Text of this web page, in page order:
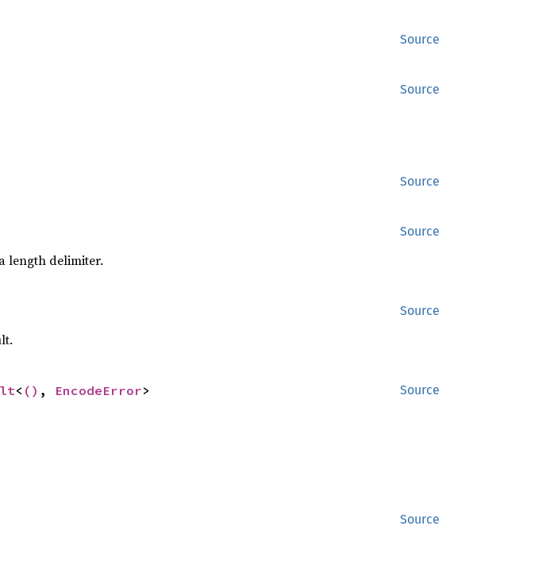
Source
Source
Source
Source
length delimiter.
Source
Source
< () , EncodeError>
Source